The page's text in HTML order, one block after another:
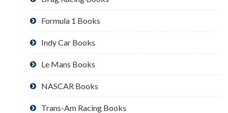
Formula 1 Books
Indy Car Books
Le Mans Books
NASCAR Books
Trans-Am Racing Books